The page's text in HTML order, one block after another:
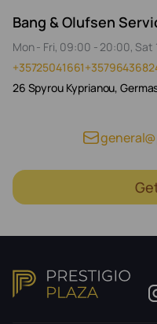
Bang & Olufsen
Mon - Fri, 09:00 - 20:00, Sat
+35725041661
26 Spyrou Kyprianou,